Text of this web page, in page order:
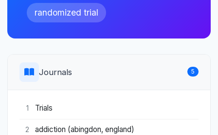
randomized trial
Journals 5
1 Trials
2 addiction (abingdon, england)